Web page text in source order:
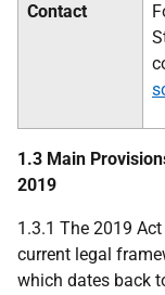
Contact
1.3 Main
2019
1.3.1 The 2019
current legal
which dates back